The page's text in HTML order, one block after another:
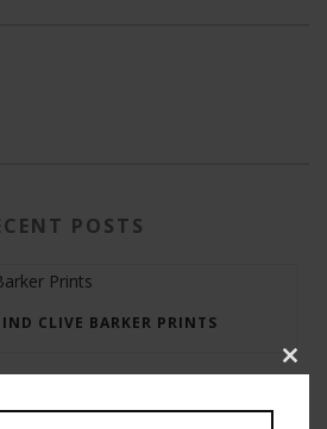
POSTS
CLIVE BARKER PRINTS